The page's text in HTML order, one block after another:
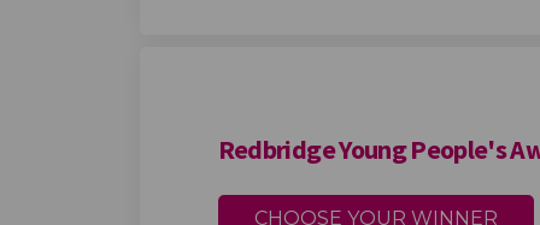
Redbridge Young People's
CHOOSE YOUR WINNER